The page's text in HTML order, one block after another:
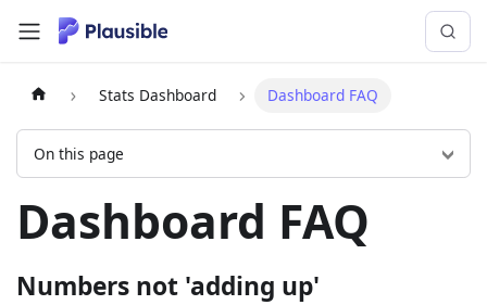
Stats Dashboard Dashboard FAQ
On this page
Dashboard FAQ
Numbers not 'adding up'